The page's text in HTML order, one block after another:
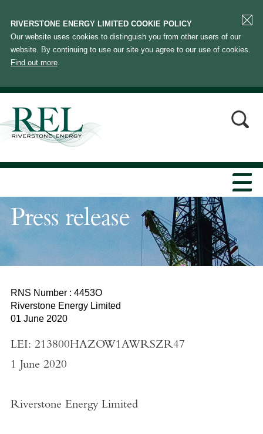
RIVERSTONE ENERGY LIMITED COOKIE POLICY
Our website uses cookies to distinguish you from other users of our
website. By continuing to use our site you agree to our use of cookies.
Find out more.
Press release
RNS Number : 4453O
Riverstone Energy Limited
01 June 2020
LEI: 213800HAZOW1AWRSZR47
1 June 2020
Riverstone Energy Limited